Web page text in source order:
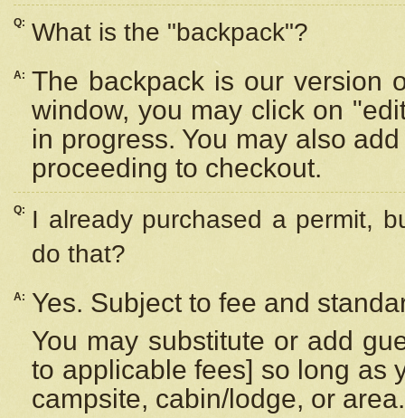
Q: What is the "backpack"?
A: The backpack is our version
window, you may click on
in progress. You may also
proceeding to checkout.
Q:
I already purchased a permit,
do that?
A:
Yes. Subject to fee and
You may substitute or add
to applicable fees] so long as
campsite, cabin/lodge, or area.